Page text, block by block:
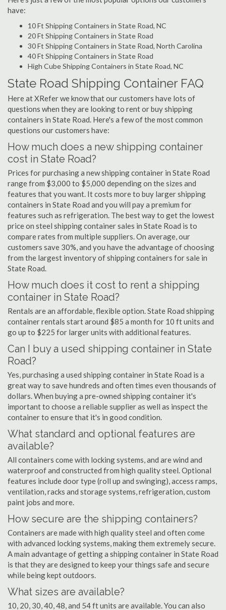
have:
10 Ft Shipping Containers in State Road, NC
20 Ft Shipping Containers in State Road
30 Ft Shipping Containers in State Road, North Carolina
40 Ft Shipping Containers in State Road
High Cube Shipping Containers in State Road, NC
State Road Shipping Container FAQ
Here at XRefer we know that our customers have lots of
questions when they are looking to rent or buy shipping
containers in State Road. Here's a few of the most common
questions our customers have:
How much does a new shipping container
cost in State Road?
Prices for purchasing a new shipping container in State Road
range from $3,000 to $5,000 depending on the sizes and
features that you want. It costs more to buy larger shipping
containers in State Road and you will pay a premium for
features such as refrigeration. The best way to get the lowest
price on steel shipping container sales in State Road is to
compare rates from multiple suppliers. On average, our
customers save 30%, and you have the advantage of choosing
from the largest inventory of shipping containers for sale in
State Road.
How much does it cost to rent a shipping
container in State Road?
Rentals are an affordable, flexible option. State Road shipping
container rentals start around $85 a month for 10 ft units and
go up to $225 for larger units with additional features.
Can I buy a used shipping container in State
Road?
Yes, purchasing a used shipping container in State Road is a
great way to save hundreds and often times even thousands of
dollars. When buying a pre-owned shipping container it's
important to choose a reliable supplier as well as inspect the
container to ensure that it's in good condition.
What standard and optional features are
available?
All containers come with locking systems, and are wind and
waterproof and constructed from high quality steel. Optional
features include door type (roll up and swinging), access ramps,
ventilation, racks and storage systems, refrigeration, custom
paint jobs and more.
How secure are the shipping containers?
Containers are made with high quality steel and often come
with advanced locking systems, making them extremely secure.
A main advantage of getting a shipping container in State Road
is that they are designed to keep your things safe and secure
while being kept outdoors.
What sizes are available?
10, 20, 30, 40, 48, and 54 ft units are available. You can also